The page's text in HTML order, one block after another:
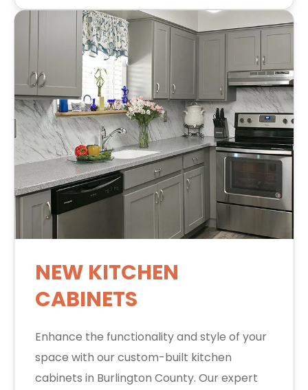
NEW KITCHEN
CABINETS
Enhance the functionality and style of your
space with our custom-built kitchen
cabinets in Burlington County. Our expert